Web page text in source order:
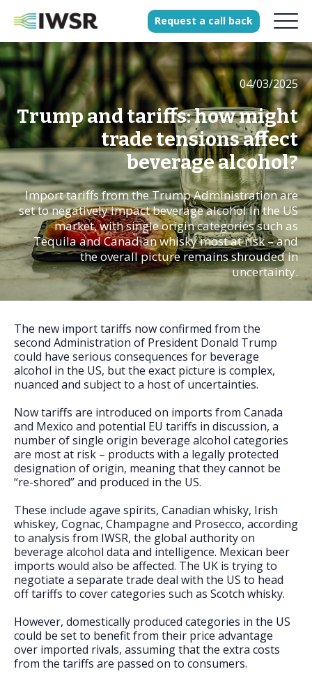
Products
Solutions
Our Science
History
Clients
Our team
Join our team
Request a call back
04/03/2025
Trump and tariffs: how might
trade tensions affect
beverage alcohol?
Import tariffs from the Trump Administration are
set to negatively impact beverage alcohol in the US
market, with single origin categories such as
Tequila and Canadian whisky most at risk – and
the overall picture remains shrouded in
uncertainty.
The new import tariffs now confirmed from the
second Administration of President Donald Trump
could have serious consequences for beverage
alcohol in the US, but the exact picture is complex,
nuanced and subject to a host of uncertainties.
Now tariffs are introduced on imports from Canada
and Mexico and potential EU tariffs in discussion, a
number of single origin beverage alcohol categories
are most at risk – products with a legally protected
designation of origin, meaning that they cannot be
“re-shored” and produced in the US.
These include agave spirits, Canadian whisky, Irish
whiskey, Cognac, Champagne and Prosecco, according
to analysis from IWSR, the global authority on
beverage alcohol data and intelligence. Mexican beer
imports would also be affected. The UK is trying to
negotiate a separate trade deal with the US to head
off tariffs to cover categories such as Scotch whisky.
However, domestically produced categories in the US
could be set to benefit from their price advantage
over imported rivals, assuming that the extra costs
from the tariffs are passed on to consumers.